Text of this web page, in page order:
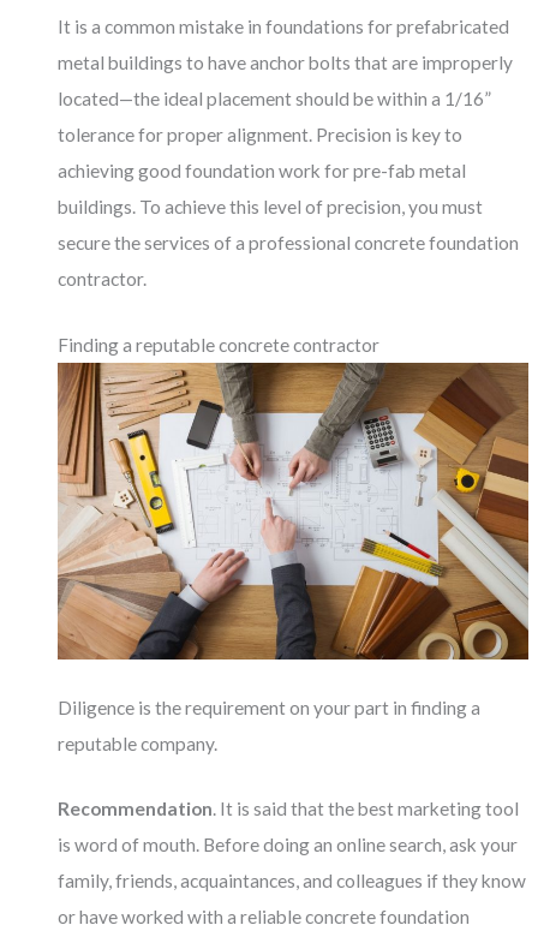
It is a common mistake in foundations for prefabricated
metal buildings to have anchor bolts that are improperly
located—the ideal placement should be within a 1/16”
tolerance for proper alignment. Precision is key to
achieving good foundation work for pre-fab metal
buildings. To achieve this level of precision, you must
secure the services of a professional concrete foundation
contractor.
Finding a reputable concrete contractor
Diligence is the requirement on your part in finding a
reputable company.
Recommendation. It is said that the best marketing tool
is word of mouth. Before doing an online search, ask your
family, friends, acquaintances, and colleagues if they know
or have worked with a reliable concrete foundation